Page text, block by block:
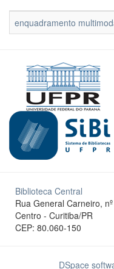
enquadramento
Biblioteca Central
Rua General Carneiro,
Centro - Curitiba/PR
CEP: 80.060-150
DSpace